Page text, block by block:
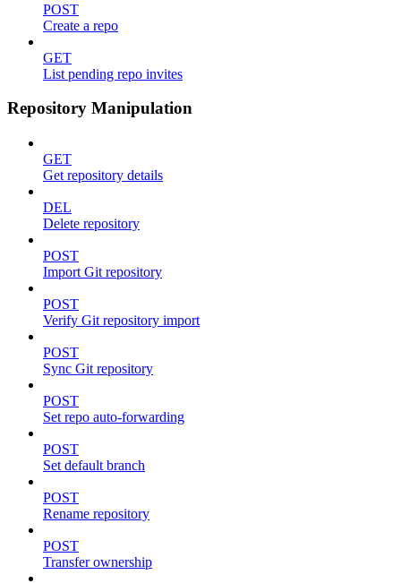
POST
Create a repo
GET
List pending repo invites
Repository Manipulation
GET
Get repository details
DEL
Delete repository
POST
Import Git repository
POST
Verify Git repository import
POST
Sync Git repository
POST
Set repo auto-forwarding
POST
Set default branch
POST
Rename repository
POST
Transfer ownership